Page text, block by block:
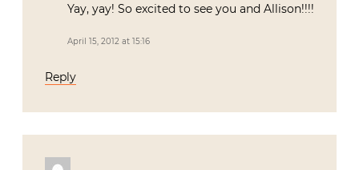
Yay, yay! So excited to see you and Allison!!!!
April 15, 2012 at 15:16
Reply